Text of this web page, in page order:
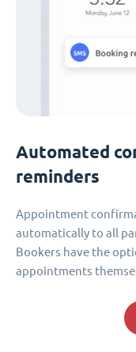
Automated
reminders
Appointment
automatically to all
Bookers have the
appointments